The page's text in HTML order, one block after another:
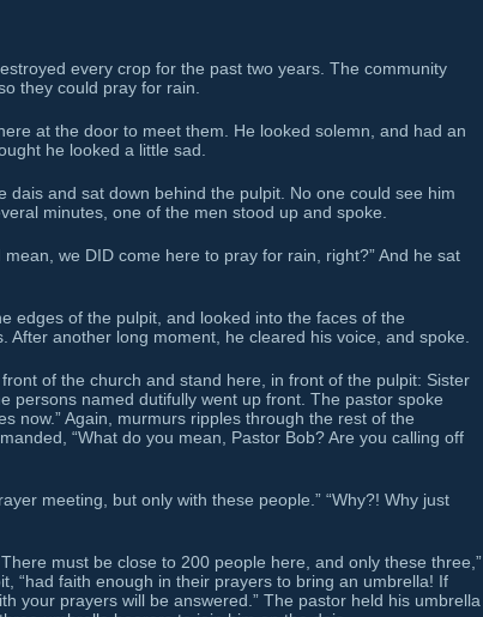
every crop for the past two years. The community
they could pray for rain.
at the door to meet them. He looked solemn, and had an
he looked a little sad.
and sat down behind the pulpit. No one could see him
minutes, one of the men stood up and spoke.
we DID come here to pray for rain, right?” And he sat
edges of the pulpit, and looked into the faces of the
another long moment, he cleared his voice, and spoke.
of the church and stand here, in front of the pulpit: Sister
persons named dutifully went up front. The pastor spoke
now.” Again, murmurs ripples through the rest of the
“What do you mean, Pastor Bob? Are you calling off
meeting, but only with these people.” “Why?! Why just
must be close to 200 people here, and only these three,”
“had faith enough in their prayers to bring an umbrella! If
your prayers will be answered.” The pastor held his umbrella